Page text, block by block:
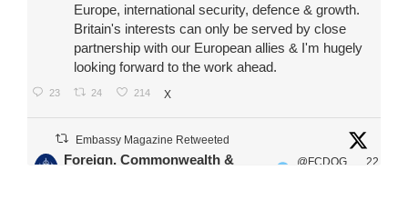
Europe, international security, defence & growth.
Britain's interests can only be served by close
partnership with our European allies & I'm hugely
looking forward to the work ahead.
23 24 214 X
Embassy Magazine Retweeted
Foreign, Commonwealth &
@FCDOG
22